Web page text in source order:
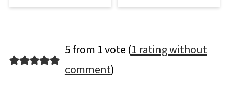
5 from 1 vote (1 rating without
comment)